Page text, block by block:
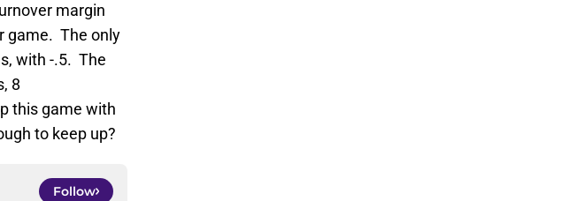
margin
game. The only
with -.5. The
8
this game with
to keep up?
Follow